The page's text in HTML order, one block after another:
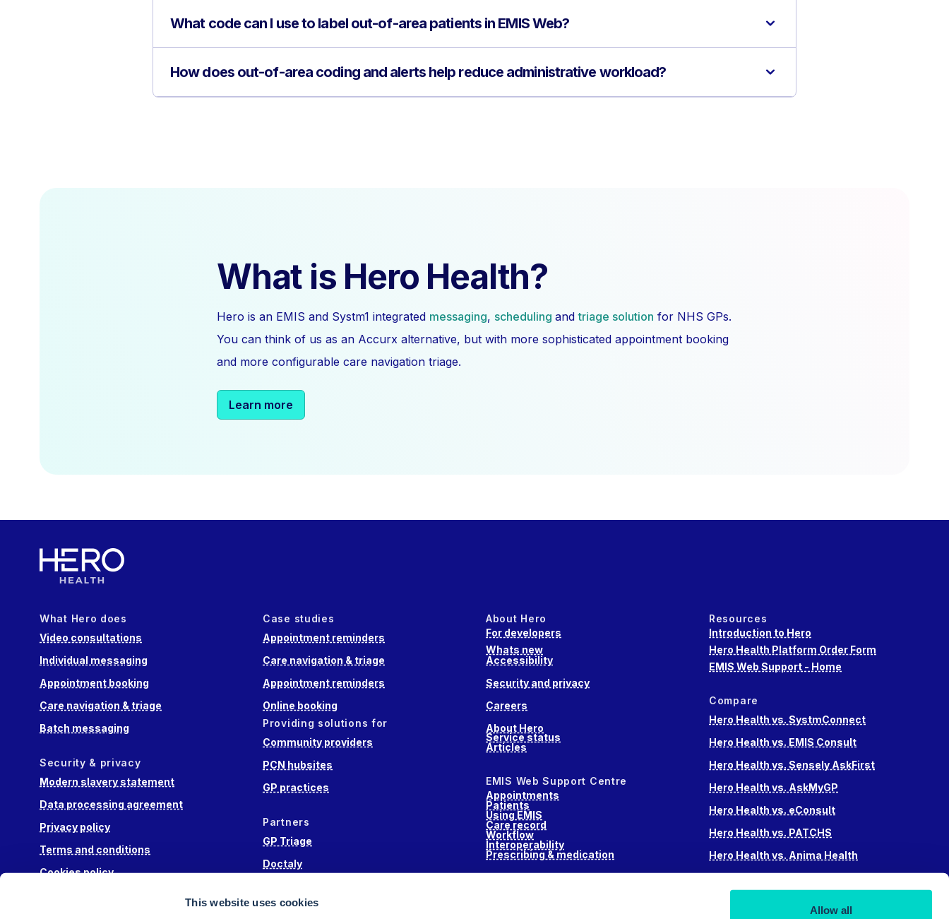
This website uses cookies
Allow all
What code can I use to label out-of-area patients in EMIS Web?
How does out-of-area coding and alerts help reduce administrative workload?
What is Hero Health?
Hero is an EMIS and Systm1 integrated messaging, scheduling andtriage solution for NHS GPs.
You can think of us as an Accurx alternative, but with more sophisticated appointment booking
and more configurable care navigation triage.
Learn more
What Hero does
Video consultations
Individual messaging
Appointment booking
Care navigation & triage
Batch messaging
Security & privacy
Modern slavery statement
Data processing agreement
Privacy policy
Terms and conditions
Cookies policy
Case studies
Appointment reminders
Care navigation & triage
Appointment reminders
Online booking
Providing solutions for
Community providers
PCN hubsites
GP practices
Partners
GP Triage
Doctaly
Engage Health
About Hero
For developers
Whats new
Accessibility
Security and privacy
Careers
About Hero
Service status
Articles
EMIS Web Support Centre
Appointments
Patients
Using EMIS
Care record
Workflow
Interoperability
Prescribing & medication
Resources
Introduction to Hero
Hero Health Platform Order Form
EMIS Web Support - Home
Compare
Hero Health vs. SystmConnect
Hero Health vs. EMIS Consult
Hero Health vs. Sensely AskFirst
Hero Health vs. AskMyGP
Hero Health vs. eConsult
Hero Health vs. PATCHS
Hero Health vs. Anima Health